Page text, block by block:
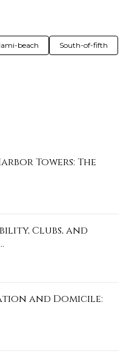
beach South-of-fifth
Towers: The
Clubs, and
and Domicile: